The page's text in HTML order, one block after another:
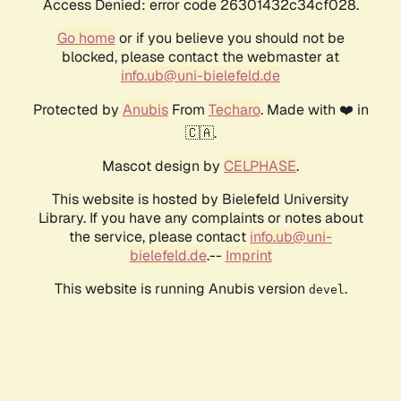
Access Denied: error code 26301432c34cf028.
Go homeor if you believe you should not be
blocked, please contact the webmaster at
info.ub@uni-bielefeld.de
Protected by AnubisFrom Techaro. Made with ❤️ in
🇨🇦.
Mascot design by CELPHASE.
This website is hosted by Bielefeld University
Library. If you have any complaints or notes about
the service, please contact info.ub@uni-
bielefeld.de.-- Imprint
This website is running Anubis version devel .